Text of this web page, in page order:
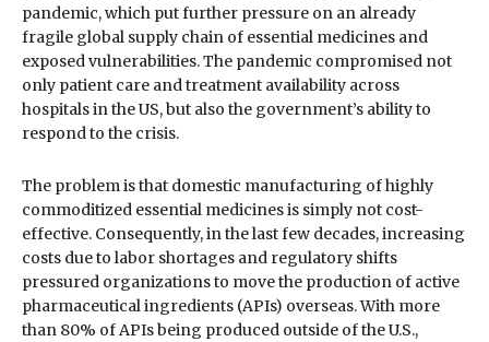
pandemic, which put further pressure on an already
fragile global supply chain of essential medicines and
exposed vulnerabilities. The pandemic compromised not
only patient care and treatment availability across
hospitals in the US, but also the government’s ability to
respond to the crisis.
The problem is that domestic manufacturing of highly
commoditized essential medicines is simply not cost-
effective. Consequently, in the last few decades, increasing
costs due to labor shortages and regulatory shifts
pressured organizations to move the production of active
pharmaceutical ingredients (APIs) overseas. With more
than 80% of APIs being produced outside of the U.S.,